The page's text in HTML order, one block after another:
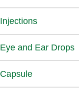
Injections
Eye and Ear Drops
Capsule